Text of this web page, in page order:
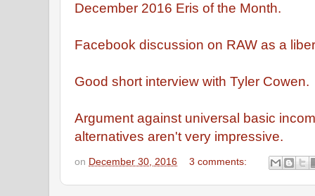
December 2016 Eris of the Month.
Facebook discussion on RAW as a
Good short interview with Tyler Cowen.
Argument against universal basic
alternatives aren't very impressive.
on December 30, 2016 3 comments: